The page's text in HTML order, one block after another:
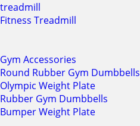
treadmill
Fitness Treadmill
Gym Accessories
Round Rubber Gym Dumbbells
Olympic Weight Plate
Rubber Gym Dumbbells
Bumper Weight Plate